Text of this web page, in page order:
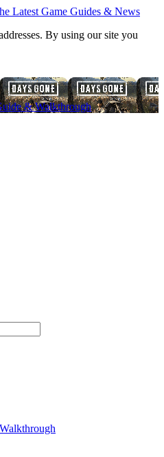
By using our site you
& Walkthrough